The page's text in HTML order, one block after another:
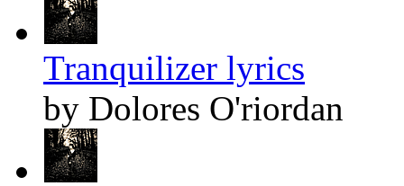
Tranquilizer lyrics
by Dolores O'riordan